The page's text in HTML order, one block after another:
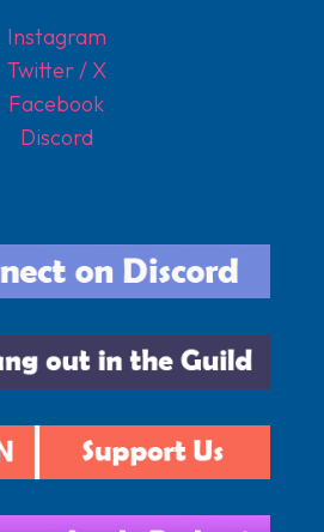
Instagram
Twitter / X
Facebook
Discord